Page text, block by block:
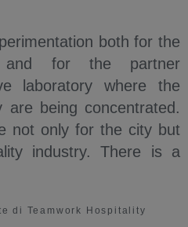
both for the
and for the partner
laboratory where the
are being concentrated.
not only for the city but
industry. There is a
di Teamwork Hospitality